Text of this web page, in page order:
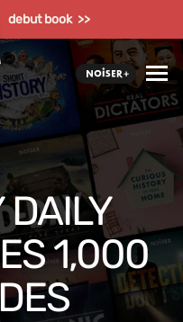
debut book >>
DAILY
1,000